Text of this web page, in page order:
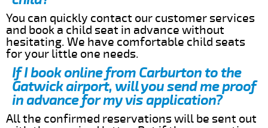
You can quickly contact our customer services
and book a child seat in advance without
hesitating. We have comfortable child seats
for your little one needs.
If I book online from Carburton to the
Gatwick airport, will you send me proof
in advance for my vis application?
All the confirmed reservations will be sent out